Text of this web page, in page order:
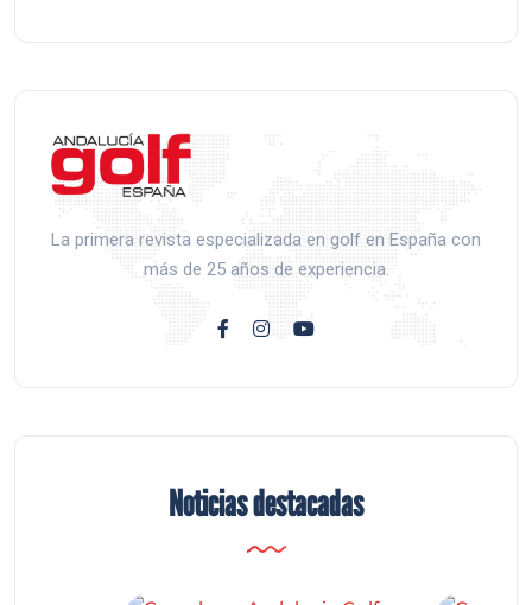
La primera revista especializada en golf en España con
más de 25 años de experiencia.
Noticias destacadas